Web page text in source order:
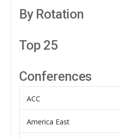
By Rotation
Top 25
Conferences
ACC
America East